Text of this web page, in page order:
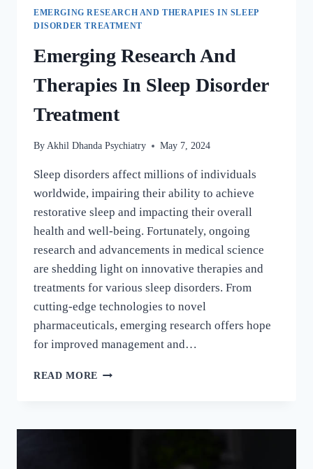
EMERGING RESEARCH AND THERAPIES IN SLEEP
DISORDER TREATMENT
Emerging Research And
Therapies In Sleep Disorder
Treatment
By Akhil Dhanda Psychiatry May 7, 2024
Sleep disorders affect millions of individuals
worldwide, impairing their ability to achieve
restorative sleep and impacting their overall
health and well-being. Fortunately, ongoing
research and advancements in medical science
are shedding light on innovative therapies and
treatments for various sleep disorders. From
cutting-edge technologies to novel
pharmaceuticals, emerging research offers hope
for improved management and…
READ MORE